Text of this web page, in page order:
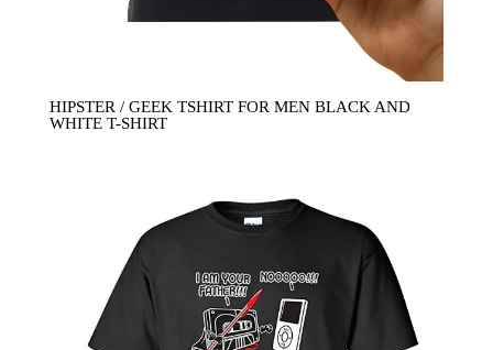
HIPSTER / GEEK TSHIRT FOR MEN BLACK AND
WHITE T-SHIRT